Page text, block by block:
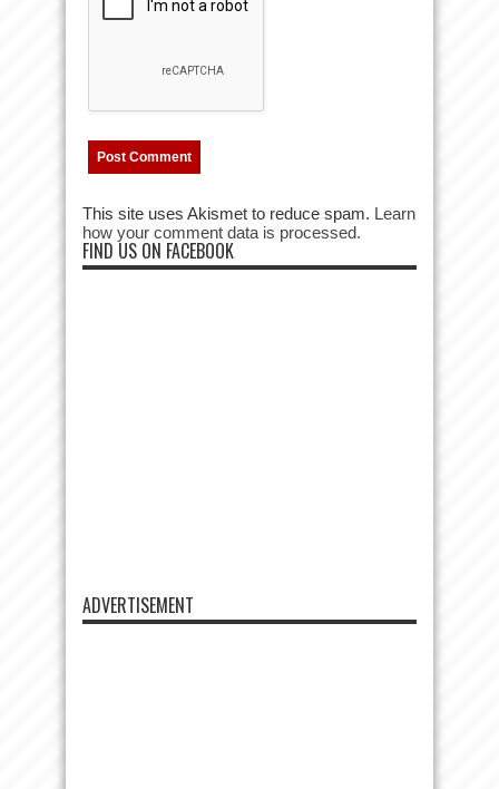
This site uses Akismet to reduce spam. Learn
how your comment data is processed.
FIND US ON FACEBOOK
ADVERTISEMENT